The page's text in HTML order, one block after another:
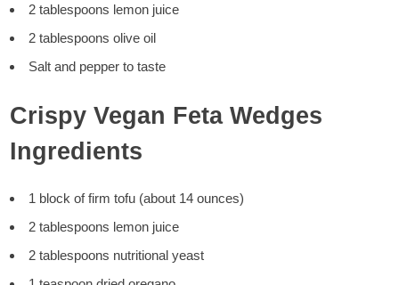
2 tablespoons lemon juice
2 tablespoons olive oil
Salt and pepper to taste
Crispy Vegan Feta Wedges
Ingredients
1 block of firm tofu (about 14 ounces)
2 tablespoons lemon juice
2 tablespoons nutritional yeast